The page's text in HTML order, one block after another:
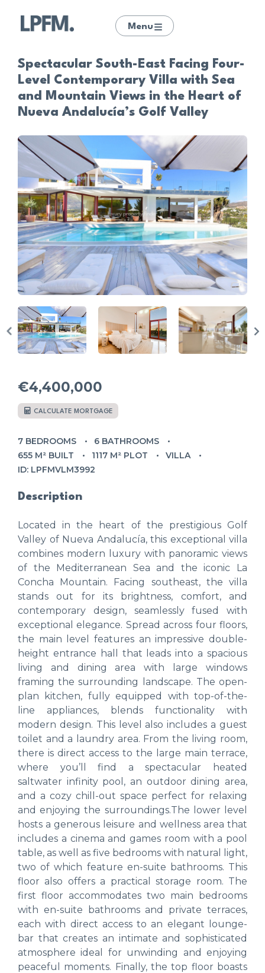
Menu
Spectacular South-East Facing Four-
Level Contemporary Villa with Sea
and Mountain Views in the Heart of
Nueva Andalucía’s Golf Valley
€4,400,000
CALCULATE MORTGAGE
7 BEDROOMS
6 BATHROOMS
655 M² BUILT
1117 M² PLOT
VILLA
ID: LPFMVLM3992
Description
Located in the heart of the prestigious Golf
Valley of Nueva Andalucía, this exceptional villa
combines modern luxury with panoramic views
of the Mediterranean Sea and the iconic La
Concha Mountain. Facing southeast, the villa
stands out for its brightness, comfort, and
contemporary design, seamlessly fused with
exceptional elegance. Spread across four floors,
the main level features an impressive double-
height entrance hall that leads into a spacious
living and dining area with large windows
framing the surrounding landscape. The open-
plan kitchen, fully equipped with top-of-the-
line appliances, blends functionality with
modern design. This level also includes a guest
toilet and a laundry area. From the living room,
there is direct access to the large main terrace,
where you’ll find a spectacular heated
saltwater infinity pool, an outdoor dining area,
and a cozy chill-out space perfect for relaxing
and enjoying the surroundings.The lower level
hosts a generous leisure and wellness area that
includes a cinema and games room with a pool
table, as well as five bedrooms with natural light,
two of which feature en-suite bathrooms. This
floor also offers a practical storage room. The
first floor accommodates two main bedrooms
with en-suite bathrooms and private terraces,
each with direct access to an elegant lounge-
bar that creates an intimate and sophisticated
atmosphere ideal for unwinding and enjoying
peaceful moments. Finally, the top floor boasts